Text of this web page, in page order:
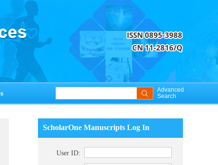
Advanced
Search
ScholarOne Manuscripts Log In
User ID: